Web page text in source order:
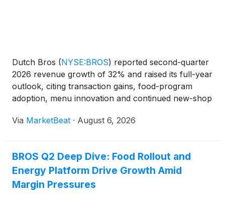
Dutch Bros (NYSE:BROS) reported second-quarter
2026 revenue growth of 32% and raised its full-year
outlook, citing transaction gains, food-program
adoption, menu innovation and continued new-shop
June 30 reached $551 million, while adjusted
Via MarketBeat · August 6, 2026
BROS Q2 Deep Dive: Food Rollout and
Energy Platform Drive Growth Amid
Margin Pressures